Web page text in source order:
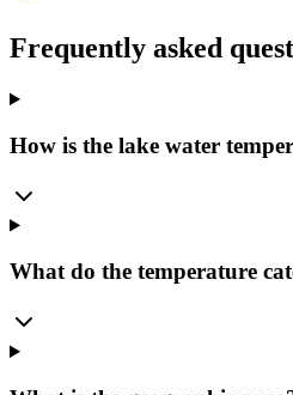
Frequently asked
How is the lake water
What do the temperature